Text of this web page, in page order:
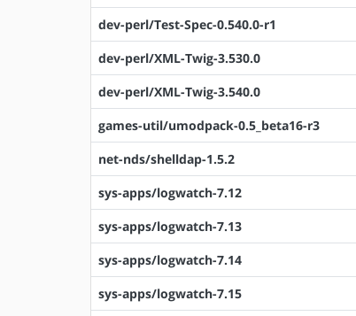
dev-perl/Test-Spec-0.540.0-r1
dev-perl/XML-Twig-3.530.0
dev-perl/XML-Twig-3.540.0
games-util/umodpack-0.5_beta16-r3
net-nds/shelldap-1.5.2
sys-apps/logwatch-7.12
sys-apps/logwatch-7.13
sys-apps/logwatch-7.14
sys-apps/logwatch-7.15